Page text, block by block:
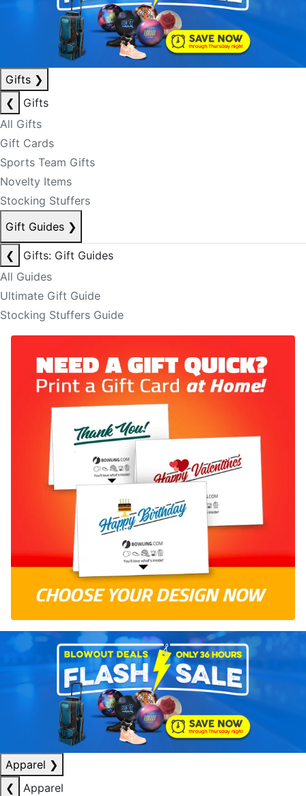
Gifts ❯
❮
Gifts
All Gifts
Gift Cards
Sports Team Gifts
Novelty Items
Stocking Stuffers
Gift Guides ❯
❮
Gifts: Gift Guides
All Guides
Ultimate Gift Guide
Stocking Stuffers Guide
Apparel ❯
❮
Apparel